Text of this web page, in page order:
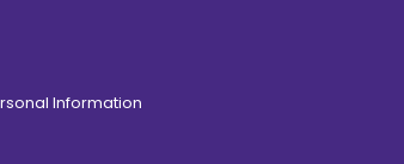
Information